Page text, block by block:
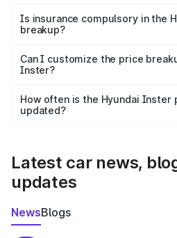
charges, taxes, and insurance
Is insurance compulsory in the
breakup?
Yes, at least third-party insurance
and it is included in the on-road
Can I customize the price
Inster?
accessories, or different
the final breakup.
How often is the Hyundai Inster
updated?
Latest car news,
updates
NewsBlogs